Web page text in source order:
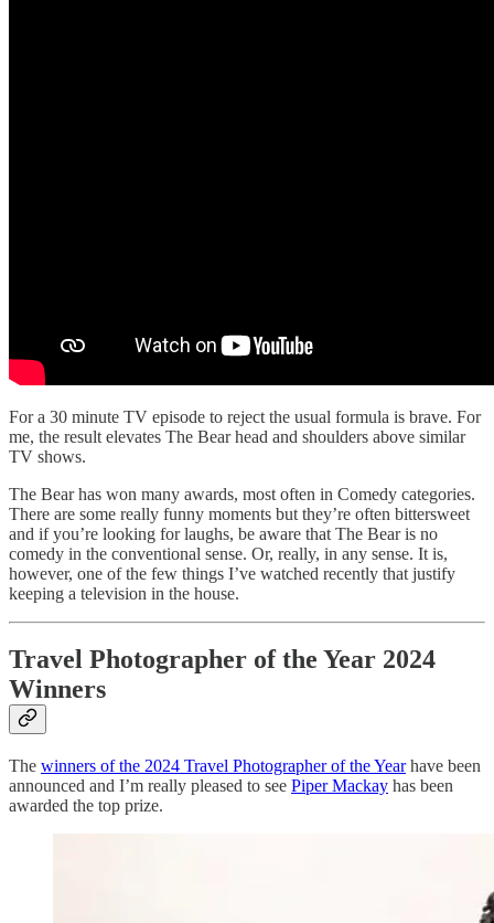
For a 30 minute TV episode to reject the usual formula is brave. For
me, the result elevates The Bear head and shoulders above similar
TV shows.
The Bear has won many awards, most often in Comedy categories.
There are some really funny moments but they’re often bittersweet
and if you’re looking for laughs, be aware that The Bear is no
comedy in the conventional sense. Or, really, in any sense. It is,
however, one of the few things I’ve watched recently that justify
keeping a television in the house.
Travel Photographer of the Year 2024
Winners
The winners of the 2024 Travel Photographer of the Yearhave been
announced and I’m really pleased to see Piper Mackay has been
awarded the top prize.